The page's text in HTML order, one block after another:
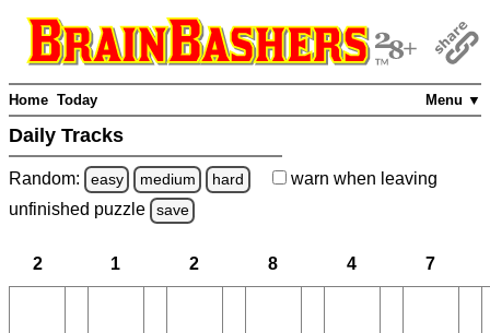
Menu ▼
Home Today
Daily Tracks
Random: easy medium hard warn when leaving
unfinished puzzle save
2 1 2 8 4 7